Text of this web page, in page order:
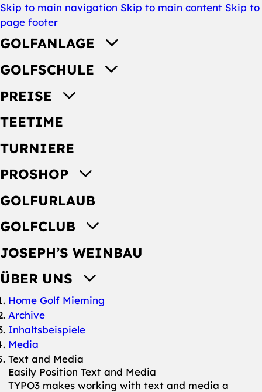
Skip to main navigation Skip to main content Skip to
page footer
GOLFANLAGE
GOLFSCHULE
PREISE
TEETIME
TURNIERE
PROSHOP
GOLFURLAUB
GOLFCLUB
JOSEPH’S WEINBAU
ÜBER UNS
You are here:
Home Golf Mieming
Archive
Inhaltsbeispiele
Media
Text and Media
Easily Position Text and Media
TYPO3 makes working with text and media a